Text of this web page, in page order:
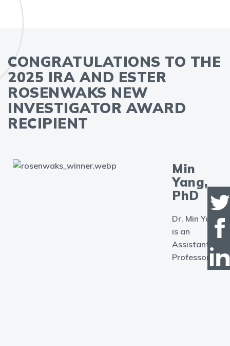
CONGRATULATIONS TO THE
2025 IRA AND ESTER
ROSENWAKS NEW
INVESTIGATOR AWARD
RECIPIENT
Min
Yang,
PhD
Dr. Min Yang
is an
Assistant
Professor in